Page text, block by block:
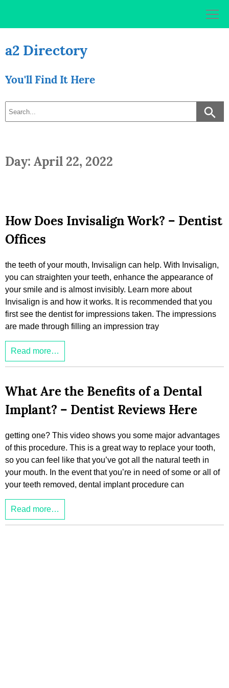
a2 Directory
You'll Find It Here
Day: April 22, 2022
How Does Invisalign Work? – Dentist
Offices
the teeth of your mouth, Invisalign can help. With Invisalign,
you can straighten your teeth, enhance the appearance of
your smile and is almost invisibly. Learn more about
Invisalign is and how it works. It is recommended that you
first see the dentist for impressions taken. The impressions
are made through filling an impression tray
Read more…
What Are the Benefits of a Dental
Implant? – Dentist Reviews Here
getting one? This video shows you some major advantages
of this procedure. This is a great way to replace your tooth,
so you can feel like that you’ve got all the natural teeth in
your mouth. In the event that you’re in need of some or all of
your teeth removed, dental implant procedure can
Read more…